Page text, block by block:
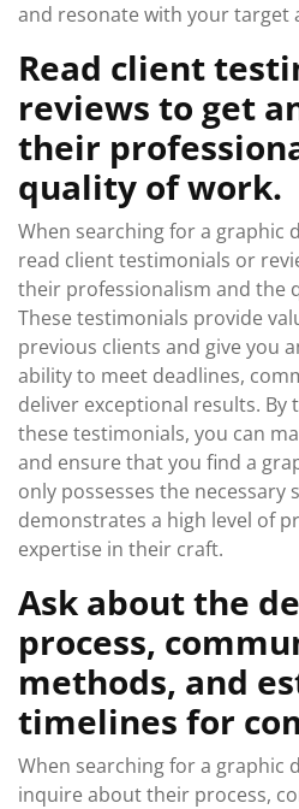
and resonate with your target
Read client
reviews to get
their
quality of work.
When searching for a graphic
read client testimonials or
their professionalism and the
These testimonials provide
previous clients and give you
ability to meet deadlines,
deliver exceptional results. By
these testimonials, you can
and ensure that you find a
only possesses the necessary
demonstrates a high level of
expertise in their craft.
Ask about the
process,
methods, and
timelines for
When searching for a graphic
inquire about their process,